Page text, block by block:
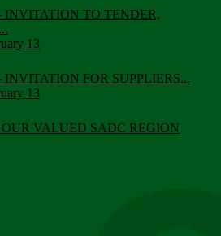
INVITATION TO TENDER,
13
INVITATION FOR SUPPLIERS...
13
VALUED SADC REGION